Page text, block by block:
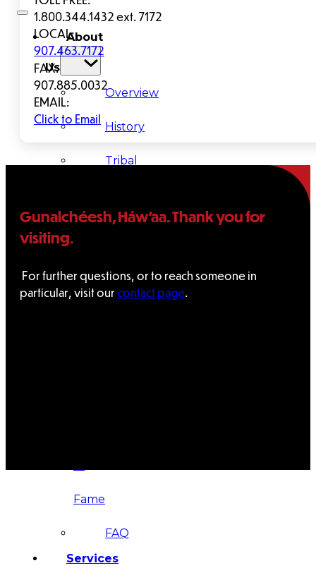
About
Us
Overview
History
Tribal
Tribal
Tlingit
Fame
FAQ
Services
1.800.344.1432 ext. 7172
LOCAL:
907.463.7172
FAX:
907.885.0032
EMAIL:
Click to Email
Gunalchéesh, Háw’aa. Thank you for
visiting.
For further questions, or to reach someone in
particular, visit ourcontact page.